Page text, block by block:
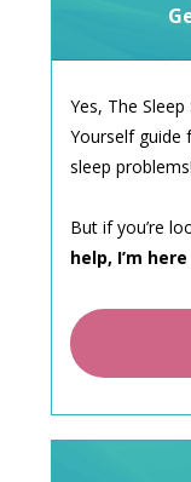
Yes, The
Yourself guide
sleep problems!
But if you’re
help, I’m